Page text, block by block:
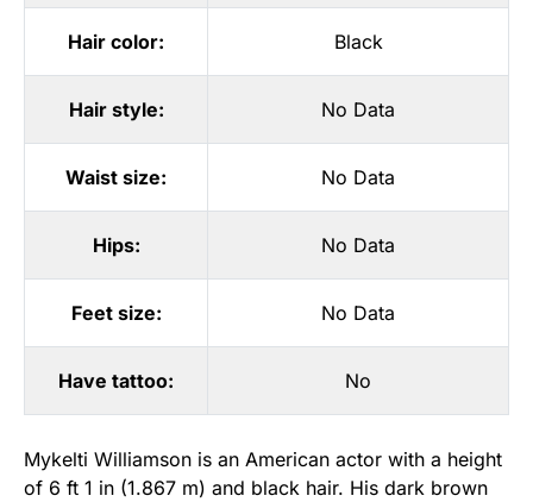
Hair color: Black
Hair style: No Data
Waist size: No Data
Hips: No Data
Feet size: No Data
Have tattoo: No
Mykelti Williamson is an American actor with a height
of 6 ft 1 in (1.867 m) and black hair. His dark brown